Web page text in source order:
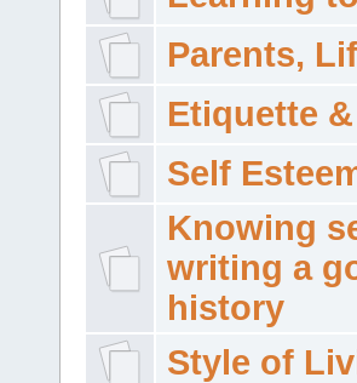
Parents,
Etiquette
Self
Knowing
writing a
history
Style of